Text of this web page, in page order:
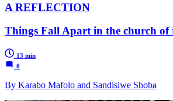
A REFLECTION
Things Fall Apart in the church of
13 min
0
By Karabo Mafolo and Sandisiwe Shoba